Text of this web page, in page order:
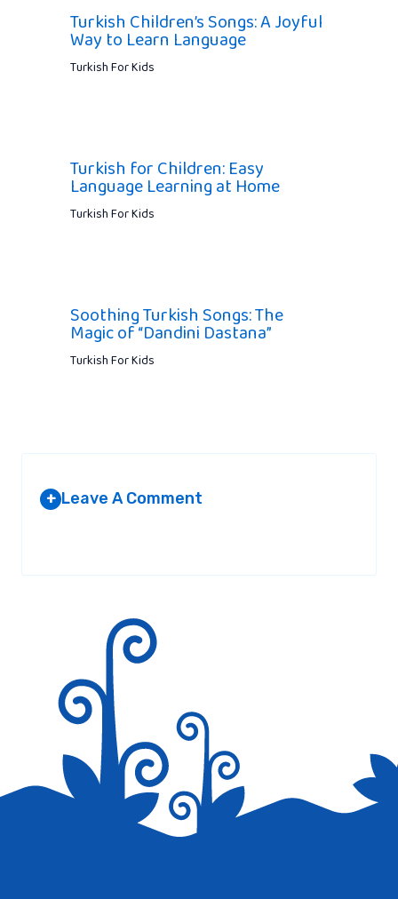
Turkish Children’s Songs: A Joyful
Way to Learn Language
Turkish For Kids
Turkish for Children: Easy
Language Learning at Home
Turkish For Kids
Soothing Turkish Songs: The
Magic of “Dandini Dastana”
Turkish For Kids
+ Leave A Comment